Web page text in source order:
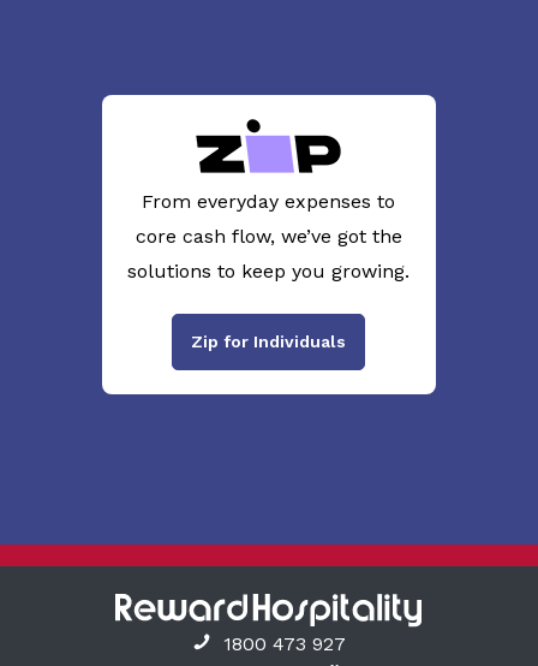
From everyday expenses to
core cash flow, we’ve got the
solutions to keep you growing.
Zip for Individuals
1800 473 927